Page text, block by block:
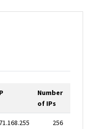
Number
of IPs
256